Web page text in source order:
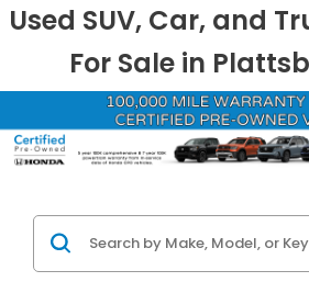
Used SUV, Car, and
For Sale in